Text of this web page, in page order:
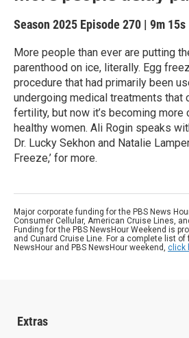
Season 2025 Episode 270 | 9m 15s
More people than ever are putting
parenthood on ice, literally. Egg
procedure that had primarily been
undergoing medical treatments that
fertility, but now it’s becoming more
healthy women. Ali Rogin speaks
Dr. Lucky Sekhon and Natalie
Freeze,’ for more.
Major corporate funding for the PBS News
Consumer Cellular, American Cruise Lines,
Funding for the PBS NewsHour Weekend is
and Cunard Cruise Line. For a complete list of
NewsHour and PBS NewsHour weekend, click
Extras